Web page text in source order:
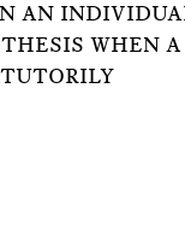
AN
WHEN A